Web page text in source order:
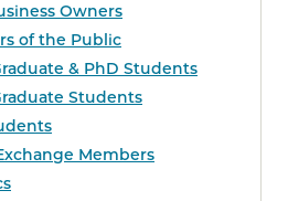
Owners
of the Public
& PhD Students
Students
Members